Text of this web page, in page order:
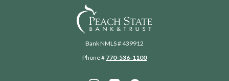
Peach State Bank
Bank NMLS # 439912
Phone # 770-536-1100